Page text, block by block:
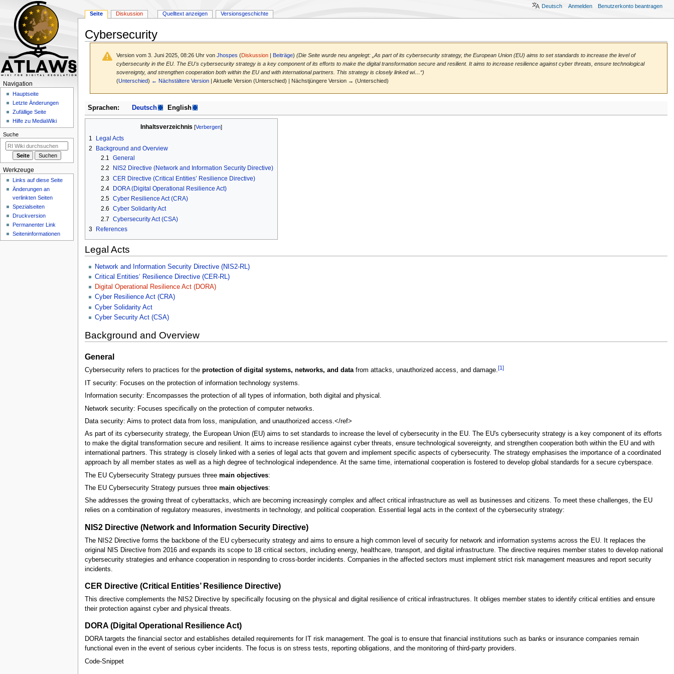
Cybersecurity
Version vom 3. Juni 2025, 08:26 Uhr vonJhospes (Diskussion Beiträge) (Die Seite wurde neu angelegt: „As part of its cybersecurity strategy, the European Union (EU) aims to set standards to increase the level of
cybersecurity in the EU. The EU's cybersecurity strategy is a key component of its efforts to make the digital transformation secure and resilient. It aims to increase resilience against cyber threats, ensure technological
sovereignty, and strengthen cooperation both within the EU and with international partners. This strategy is closely linked wi…“)
(Unterschied) ← Nächstältere Version | Aktuelle Version (Unterschied) | Nächstjüngere Version → (Unterschied)
Zur
Navigation
Zur
Suche
Sprachen: Deutsch English
Inhaltsverzeichnis
1
Legal Acts
2
Background and Overview
2.1 General
2.2
NIS2 Directive (Network and Information Security Directive)
2.3 CER Directive (Critical Entities’ Resilience Directive)
2.4 DORA (Digital Operational Resilience Act)
2.5 Cyber Resilience Act (CRA)
2.6 Cyber Solidarity Act
2.7 Cybersecurity Act (CSA)
3 References
Legal Acts
Network and Information Security Directive (NIS2-RL)
Critical Entities‘ Resilience Directive (CER-RL)
Digital Operational Resilience Act (DORA)
Cyber Resilience Act (CRA)
Cyber Solidarity Act
Cyber Security Act (CSA)
Background and Overview
General
Cybersecurity refers to practices for the protection of digital systems, networks, and datafrom attacks, unauthorized access, and damage.[1]
IT security: Focuses on the protection of information technology systems.
Information security: Encompasses the protection of all types of information, both digital and physical.
Network security: Focuses specifically on the protection of computer networks.
Data security: Aims to protect data from loss, manipulation, and unauthorized access.</ref>
As part of its cybersecurity strategy, the European Union (EU) aims to set standards to increase the level of cybersecurity in the EU. The EU's cybersecurity strategy is a key component of its efforts
to make the digital transformation secure and resilient. It aims to increase resilience against cyber threats, ensure technological sovereignty, and strengthen cooperation both within the EU and with
international partners. This strategy is closely linked with a series of legal acts that govern and implement specific aspects of cybersecurity. The strategy emphasises the importance of a coordinated
approach by all member states as well as a high degree of technological independence. At the same time, international cooperation is fostered to develop global standards for a secure cyberspace.
The EU Cybersecurity Strategy pursues three main objectives:
The EU Cybersecurity Strategy pursues three main objectives:
She addresses the growing threat of cyberattacks, which are becoming increasingly complex and affect critical infrastructure as well as businesses and citizens. To meet these challenges, the EU
relies on a combination of regulatory measures, investments in technology, and political cooperation. Essential legal acts in the context of the cybersecurity strategy:
NIS2 Directive (Network and Information Security Directive)
The NIS2 Directive forms the backbone of the EU cybersecurity strategy and aims to ensure a high common level of security for network and information systems across the EU. It replaces the
original NIS Directive from 2016 and expands its scope to 18 critical sectors, including energy, healthcare, transport, and digital infrastructure. The directive requires member states to develop national
cybersecurity strategies and enhance cooperation in responding to cross-border incidents. Companies in the affected sectors must implement strict risk management measures and report security
incidents.
CER Directive (Critical Entities’ Resilience Directive)
This directive complements the NIS2 Directive by specifically focusing on the physical and digital resilience of critical infrastructures. It obliges member states to identify critical entities and ensure
their protection against cyber and physical threats.
DORA (Digital Operational Resilience Act)
DORA targets the financial sector and establishes detailed requirements for IT risk management. The goal is to ensure that financial institutions such as banks or insurance companies remain
functional even in the event of serious cyber incidents. The focus is on stress tests, reporting obligations, and the monitoring of third-party providers.
Code-Snippet
N
g
a
i
o
m
ü
Seite Diskussion Quelltext anzeigen Versionsgeschichte
Deutsch Anmelden Benutzerkonto beantragen
Navigation
Hauptseite
Letzte Änderungen
Zufällige Seite
Hilfe zu MediaWiki
Suche
Werkzeuge
Links auf diese Seite
Änderungen an
verlinkten Seiten
Spezialseiten
Druckversion
Permanenter Link
Seiten­­informationen